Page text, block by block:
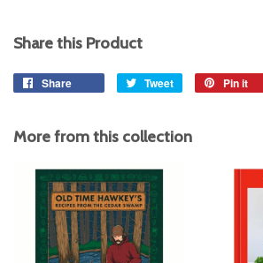
Share this Product
Share Tweet
Tweet
Pin it
More from this collection